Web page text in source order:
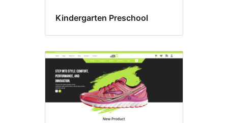
Kindergarten Preschool